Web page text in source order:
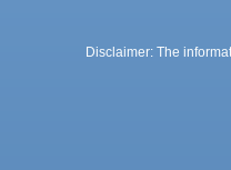
Disclaimer: The